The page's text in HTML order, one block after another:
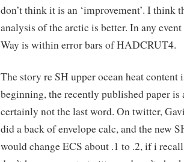
don’t think it is an ‘improvement’. I think
analysis of the arctic is better. In any
Way is within error bars of HADCRUT4.
The story re SH upper ocean heat content
beginning, the recently published paper is
certainly not the last word. On twitter,
did a back of envelope calc, and the new
would change ECS about .1 to .2, if i